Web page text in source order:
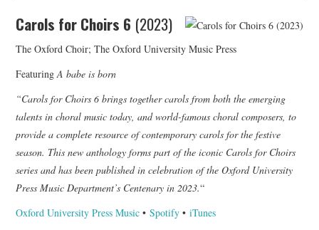
Carols for Choirs 6 (2023)
The Oxford Choir; The Oxford University Music Press
FeaturingA babe is born
“Carols for Choirs 6 brings together carols from both the emerging
talents in choral music today, and world-famous choral composers, to
provide a complete resource of contemporary carols for the festive
season. This new anthology forms part of the iconic Carols for Choirs
series and has been published in celebration of the Oxford University
Press Music Department’s Centenary in 2023.“
Oxford University Press Music •Spotify •iTunes